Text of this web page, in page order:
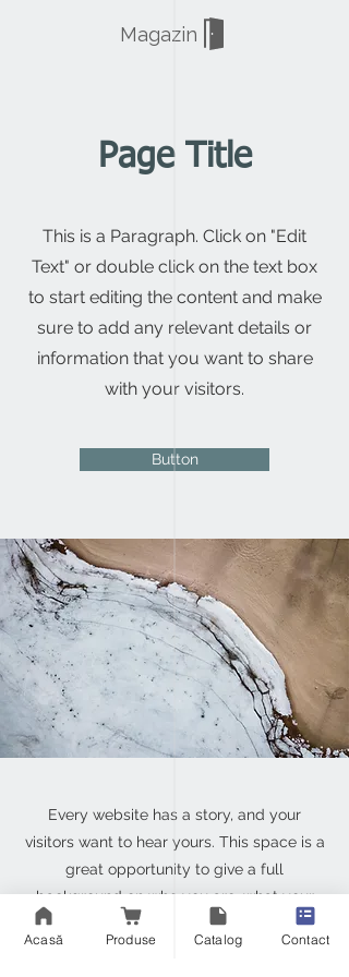
Magazin
Page Title
This is a Paragraph. Click on "Edit
Text" or double click on the text box
to start editing the content and make
sure to add any relevant details or
information that you want to share
with your visitors.
Button
Every website has a story, and your
visitors want to hear yours. This space is a
great opportunity to give a full
background on who you are, what your
team does and what your site has to offer.
Double click on the text box to start
Acasă Produse Catalog Contact